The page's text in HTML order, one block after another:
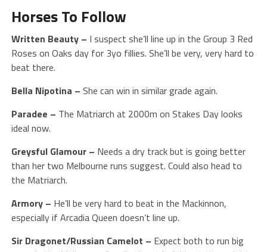
Horses To Follow
Written Beauty – I suspect she’ll line up in the Group 3 Red
Roses on Oaks day for 3yo fillies. She’ll be very, very hard to
beat there.
Bella Nipotina – She can win in similar grade again.
Paradee – The Matriarch at 2000m on Stakes Day looks
ideal now.
Greysful Glamour – Needs a dry track but is going better
than her two Melbourne runs suggest. Could also head to
the Matriarch.
Armory – He’ll be very hard to beat in the Mackinnon,
especially if Arcadia Queen doesn’t line up.
Sir Dragonet/Russian Camelot – Expect both to run big